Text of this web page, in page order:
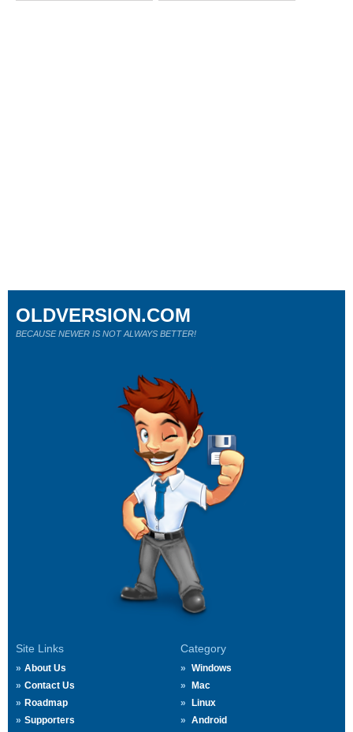
Site Links
About Us
Contact Us
Roadmap
Supporters
Category
Windows
Mac
Linux
Android
OLDVERSION.COM
BECAUSE NEWER IS NOT ALWAYS BETTER!